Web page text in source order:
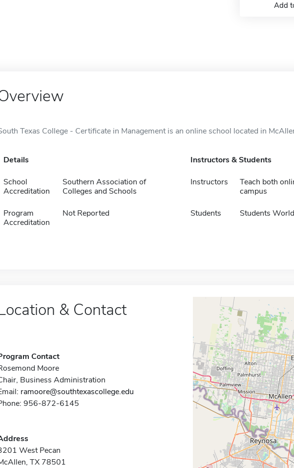
Add
Texas College - Certificate in Management is an online school located in
Details
School
Accreditation
Southern Association of
Colleges and Schools
Program
Accreditation
Not Reported
Instructors & Students
Instructors
Teach both
campus
Students Students
& Contact
Contact
Moore
Business Administration
ramoore@southtexascollege.edu
956-872-6145
West Pecan
TX 78501